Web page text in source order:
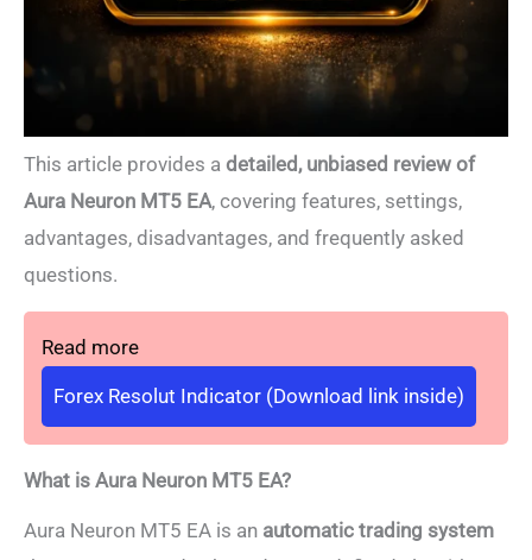
This article provides a detailed, unbiased review of
Aura Neuron MT5 EA, covering features, settings,
advantages, disadvantages, and frequently asked
questions.
Read more
Forex Resolut Indicator (Download link inside)
What is Aura Neuron MT5 EA?
Aura Neuron MT5 EA is an automatic trading system